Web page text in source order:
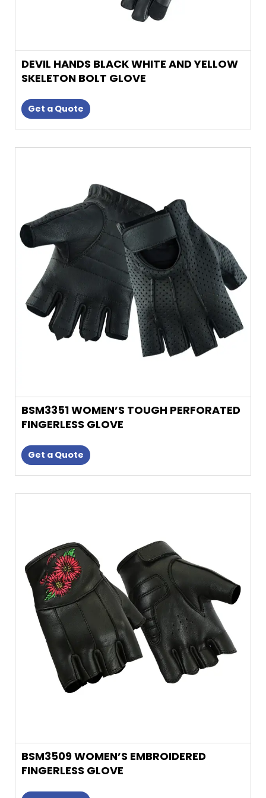
DEVIL HANDS BLACK WHITE AND YELLOW
SKELETON BOLT GLOVE
Get a Quote
BSM3351 WOMEN’S TOUGH PERFORATED
FINGERLESS GLOVE
Get a Quote
has
multiple
variants.
The
options
chosen
the
product
page
BSM3509 WOMEN’S EMBROIDERED
FINGERLESS GLOVE
variants.
The
options
may
chosen
on
the
product
page